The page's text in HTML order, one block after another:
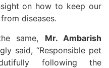
on how to keep our
diseases.
same, Mr. Ambarish
said, “Responsible pet
following the